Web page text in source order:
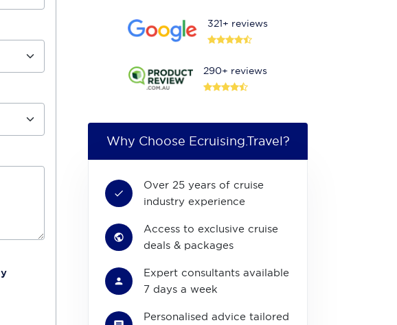
321+ reviews
290+ reviews
Why Choose Ecruising.Travel?
Over 25 years of cruise
industry experience
Access to exclusive cruise
deals & packages
Expert consultants available
7 days a week
Personalised advice tailored